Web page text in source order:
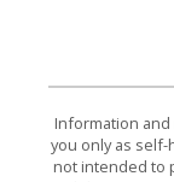
Information and
you only as
not intended to